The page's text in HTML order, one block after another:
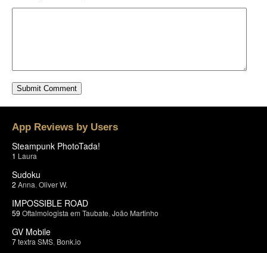
App Reviews by Users
Steampunk PhotoTada!
1 Laura
Sudoku
2 Anna Oliver W.
IMPOSSIBLE ROAD
59 Oftalmologista em Taubate João Martinho
GV Mobile
7textra SMS Bonk.io